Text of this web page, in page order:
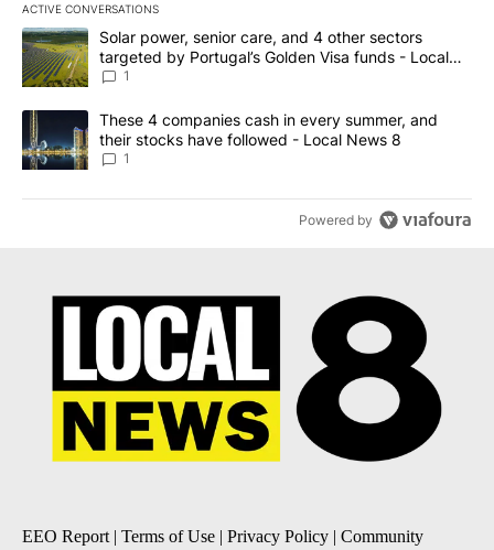
ACTIVE CONVERSATIONS
The following is a list of the most commented articles in the last
A trending article titled "Solar power, senior care, and 4 other
Solar power, senior care, and 4 other sectors
targeted by Portugal’s Golden Visa funds - Local
News 8
1
A trending article titled "These 4 companies cash in every
These 4 companies cash in every summer, and
their stocks have followed - Local News 8
1
Powered by
EEO Report| Terms of Use | Privacy Policy | Community